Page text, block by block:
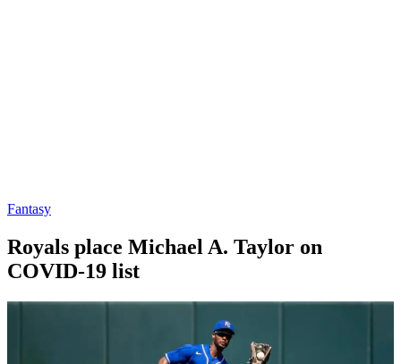
Fantasy
Royals place Michael A. Taylor on
COVID-19 list
By
Corey
on
May